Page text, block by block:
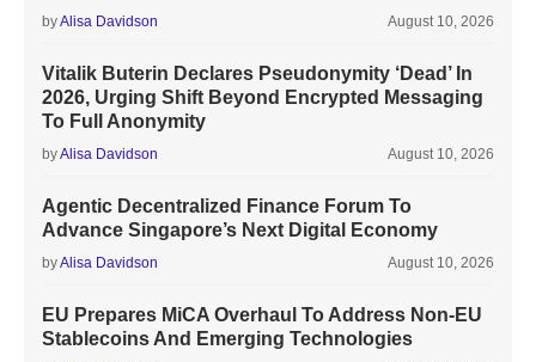
byAlisa Davidson August 10, 2026
Vitalik Buterin Declares Pseudonymity ‘Dead’ In
2026, Urging Shift Beyond Encrypted Messaging
To Full Anonymity
byAlisa Davidson August 10, 2026
Agentic Decentralized Finance Forum To
Advance Singapore’s Next Digital Economy
byAlisa Davidson August 10, 2026
EU Prepares MiCA Overhaul To Address Non-EU
Stablecoins And Emerging Technologies